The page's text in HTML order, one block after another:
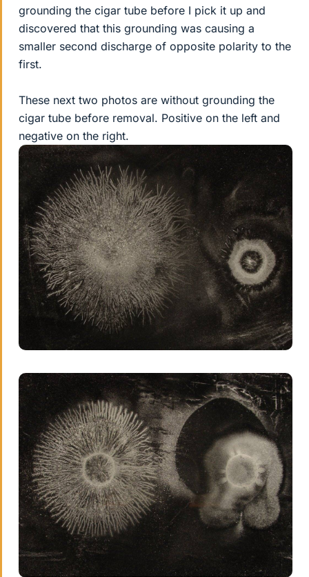
grounding the cigar tube before I pick it up and
discovered that this grounding was causing a
smaller second discharge of opposite polarity to the
first.
These next two photos are without grounding the
cigar tube before removal. Positive on the left and
negative on the right.